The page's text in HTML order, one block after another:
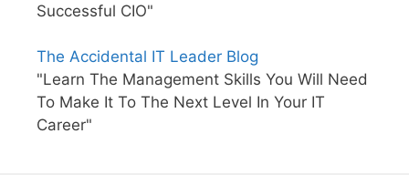
Successful CIO"
The Accidental IT Leader Blog
"Learn The Management Skills You Will Need
To Make It To The Next Level In Your IT
Career"